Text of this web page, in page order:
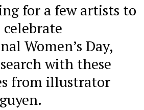
for a few artists to
Women’s Day,
with these
from illustrator